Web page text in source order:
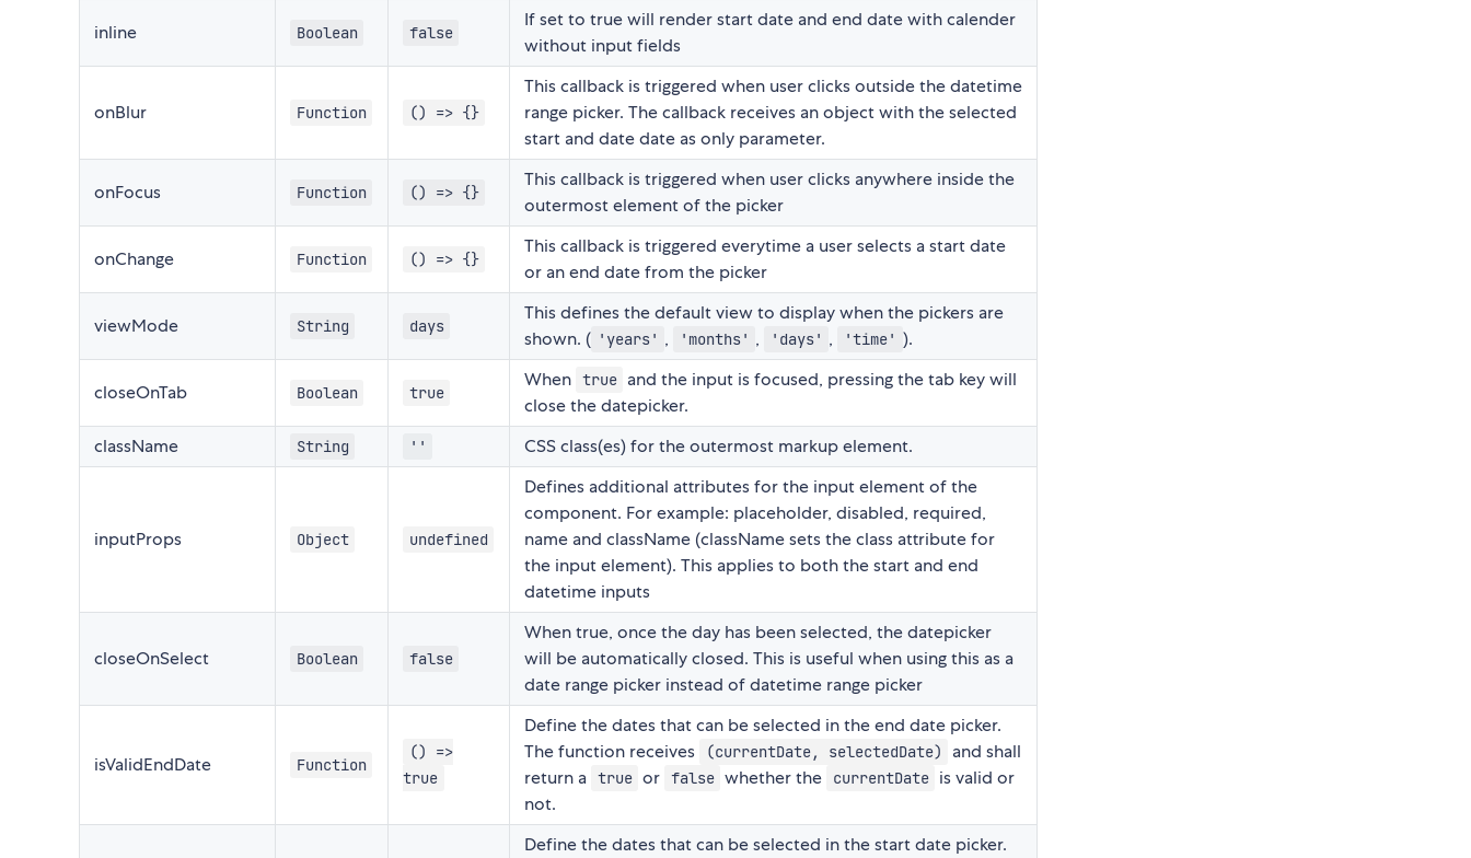
inline Boolean false
If set to true will render start date and end date with calender
without input fields
onBlur Function () => {}
This callback is triggered when user clicks outside the datetime
range picker. The callback receives an object with the selected
start and date date as only parameter.
onFocus Function () => {}
This callback is triggered when user clicks anywhere inside the
outermost element of the picker
onChange Function () => {}
This callback is triggered everytime a user selects a start date
or an end date from the picker
viewMode String days
This defines the default view to display when the pickers are
shown. ( 'years' , 'months' , 'days' , 'time' ).
closeOnTab Boolean true
When true and the input is focused, pressing the tab key will
close the datepicker.
className
String '' CSS class(es) for the outermost markup element.
inputProps Object undefined
Defines additional attributes for the input element of the
component. For example: placeholder, disabled, required,
name and className (className sets the class attribute for
the input element). This applies to both the start and end
datetime inputs
closeOnSelect Boolean false
When true, once the day has been selected, the datepicker
will be automatically closed. This is useful when using this as a
date range picker instead of datetime range picker
isValidEndDate Function
() =>
true
Define the dates that can be selected in the end date picker.
The function receives
(currentDate, selectedDate)
and shall
return a true or false whether the currentDate is valid or
not.
Define the dates that can be selected in the start date picker.